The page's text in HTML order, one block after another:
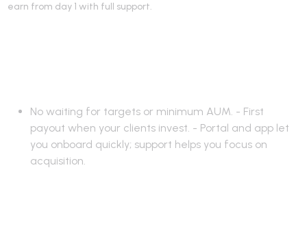
earn from day 1 with full support.
No waiting for targets or minimum AUM. - First
payout when your clients invest. - Portal and app let
you onboard quickly; support helps you focus on
acquisition.